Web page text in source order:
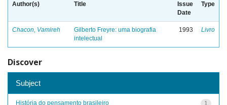
Author(s) Title
Issue
Date
Type
Chacon, Vamireh
Gilberto Freyre: uma biografia
intelectual
1993 Livro
Discover
Subject
1
História do pensamento brasileiro